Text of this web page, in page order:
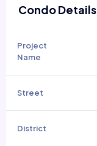
Condo Details
Project
Name
Street
District